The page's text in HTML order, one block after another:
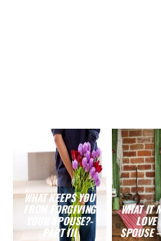
WHAT KEEPS YOU
FROM FORGIVING
YOUR SPOUSE?-
PART III
WHAT IT
LOVE
SPOUSE